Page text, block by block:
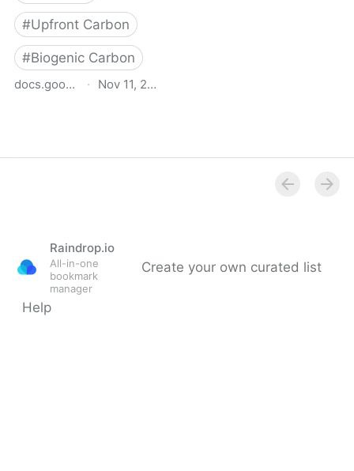
#Upfront Carbon
#Biogenic Carbon
docs.google.com
· Nov 11, 2025
Raindrop.io
All-in-one
bookmark
manager
Create your own curated list
Help